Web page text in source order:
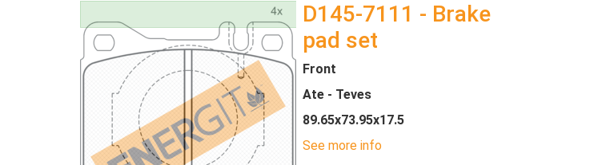
D145-7111 - Brake
pad set
Front
Ate - Teves
89.65x73.95x17.5
See more info